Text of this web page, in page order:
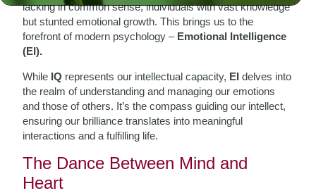
lacking in common sense, individuals with vast knowledge
but stunted emotional growth. This brings us to the
forefront of modern psychology – Emotional Intelligence
(EI).
While IQ represents our intellectual capacity, EI delves into
the realm of understanding and managing our emotions
and those of others. It’s the compass guiding our intellect,
ensuring our brilliance translates into meaningful
interactions and a fulfilling life.
The Dance Between Mind and
Heart